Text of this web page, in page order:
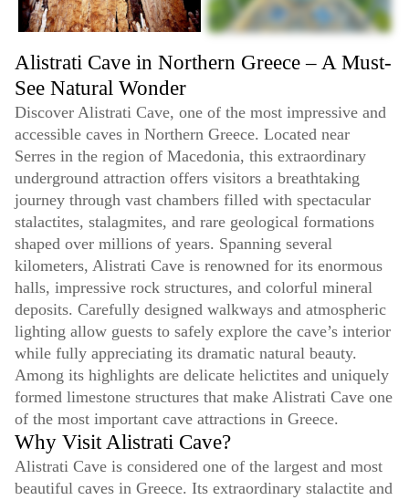
Alistrati Cave in Northern Greece – A Must-
See Natural Wonder
Discover Alistrati Cave, one of the most impressive and
accessible caves in Northern Greece. Located near
Serres in the region of Macedonia, this extraordinary
underground attraction offers visitors a breathtaking
journey through vast chambers filled with spectacular
stalactites, stalagmites, and rare geological formations
shaped over millions of years. Spanning several
kilometers, Alistrati Cave is renowned for its enormous
halls, impressive rock structures, and colorful mineral
deposits. Carefully designed walkways and atmospheric
lighting allow guests to safely explore the cave’s interior
while fully appreciating its dramatic natural beauty.
Among its highlights are delicate helictites and uniquely
formed limestone structures that make Alistrati Cave one
of the most important cave attractions in Greece.
Why Visit Alistrati Cave?
Alistrati Cave is considered one of the largest and most
beautiful caves in Greece. Its extraordinary stalactite and